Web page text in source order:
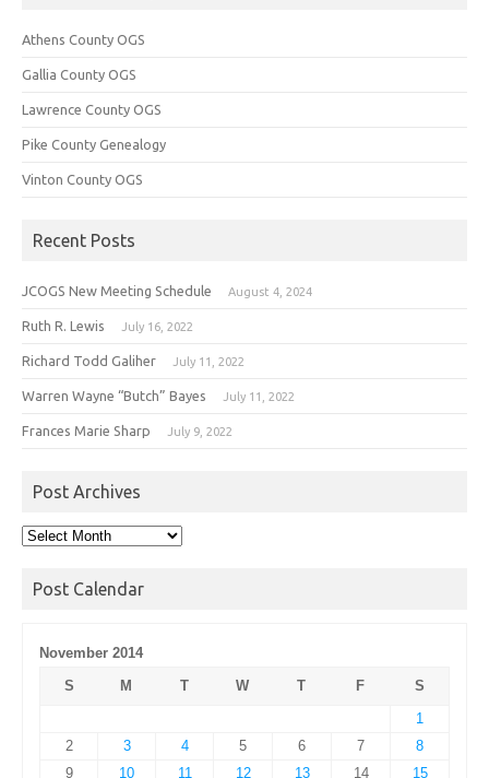
Athens County OGS
Gallia County OGS
Lawrence County OGS
Pike County Genealogy
Vinton County OGS
Recent Posts
JCOGS New Meeting Schedule August 4, 2024
Ruth R. Lewis July 16, 2022
Richard Todd Galiher July 11, 2022
Warren Wayne “Butch” Bayes July 11, 2022
Frances Marie Sharp July 9, 2022
Post Archives
Post
Post Calendar
November 2014
S
M T W T F
S
1
2
3 4 5 6 7
8
9
10 11 12 13 14 15